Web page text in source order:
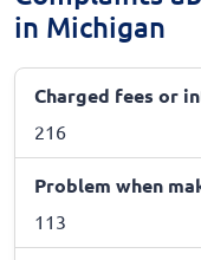
in Michigan
Charged fees or
216
Problem when
113